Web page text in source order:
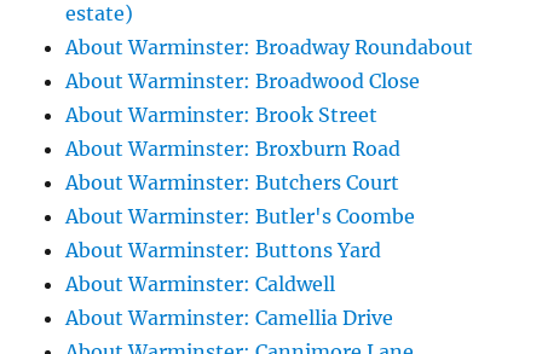
estate)
About Warminster: Broadway Roundabout
About Warminster: Broadwood Close
About Warminster: Brook Street
About Warminster: Broxburn Road
About Warminster: Butchers Court
About Warminster: Butler's Coombe
About Warminster: Buttons Yard
About Warminster: Caldwell
About Warminster: Camellia Drive